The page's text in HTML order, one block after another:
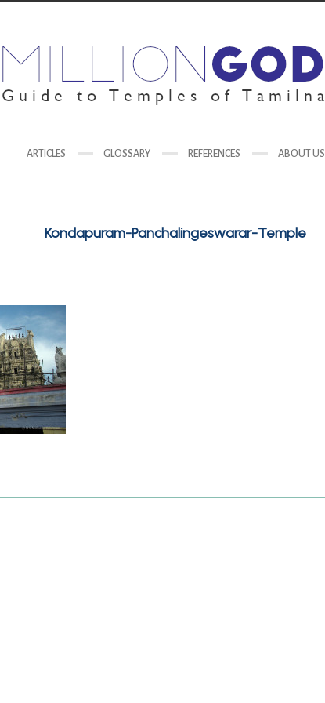
ARTICLES GLOSSARY REFERENCES ABOUT US
Kondapuram-Panchalingeswarar-Temple